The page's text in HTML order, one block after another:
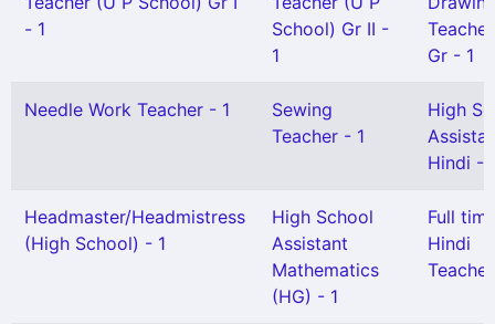
- 1
School) Gr II -
1
Gr - 1
Needle Work Teacher - 1
Sewing
Teacher - 1
High
Hindi -
Headmaster/Headmistress
(High School) - 1
High School
Assistant
Mathematics
(HG) - 1
Full
Hindi